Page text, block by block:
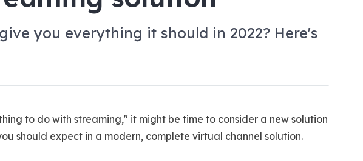
you everything it should in 2022? Here's
to do with streaming," it might be time to consider a new solution
should expect in a modern, complete virtual channel solution.